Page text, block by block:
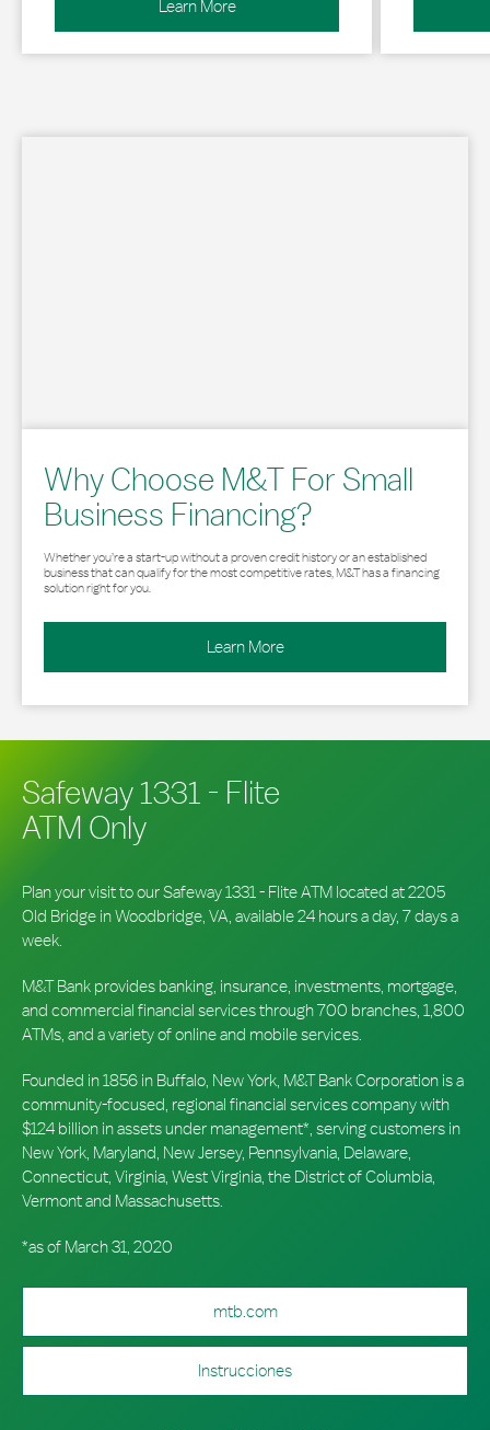
Learn More
Why Choose M&T For Small
Business Financing?
Whether you’re a start-up without a proven credit history or an established
business that can qualify for the most competitive rates, M&T has a financing
solution right for you.
Learn More
Safeway 1331 - Flite
ATM Only
Plan your visit to our Safeway 1331 - Flite ATM located at 2205
Old Bridge in Woodbridge, VA, available 24 hours a day, 7 days a
week.
M&T Bank provides banking, insurance, investments, mortgage,
and commercial financial services through 700 branches, 1,800
ATMs, and a variety of online and mobile services.
Founded in 1856 in Buffalo, New York, M&T Bank Corporation is a
community-focused, regional financial services company with
$124 billion in assets under management*, serving customers in
New York, Maryland, New Jersey, Pennsylvania, Delaware,
Connecticut, Virginia, West Virginia, the District of Columbia,
Vermont and Massachusetts.
*as of March 31, 2020
mtb.com
Instrucciones